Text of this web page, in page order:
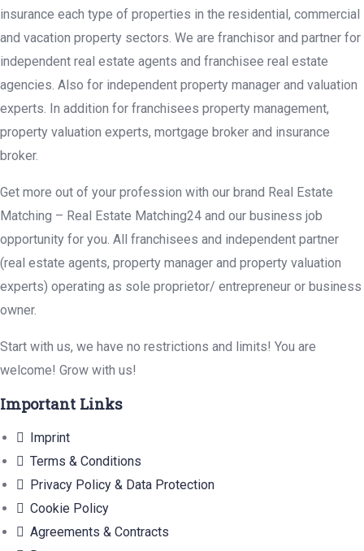
insurance each type of properties in the residential, commercial
and vacation property sectors. We are franchisor and partner for
independent real estate agents and franchisee real estate
agencies. Also for independent property manager and valuation
experts. In addition for franchisees property management,
property valuation experts, mortgage broker and insurance
broker.
Get more out of your profession with our brand Real Estate
Matching – Real Estate Matching24 and our business job
opportunity for you. All franchisees and independent partner
(real estate agents, property manager and property valuation
experts) operating as sole proprietor/ entrepreneur or business
owner.
Start with us, we have no restrictions and limits! You are
welcome! Grow with us!
Important Links
Imprint
Terms & Conditions
Privacy Policy & Data Protection
Cookie Policy
Agreements & Contracts